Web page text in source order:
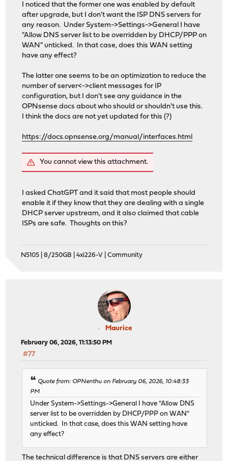
I noticed that the former one was enabled by default
after upgrade, but I don't want the ISP DNS servers for
any reason. Under System->Settings->General I have
"Allow DNS server list to be overridden by DHCP/PPP on
WAN" unticked. In that case, does this WAN setting
have any effect?
The latter one seems to be an optimization to reduce the
number of server<->client messages for IP
configuration, but I don't see any guidance in the
OPNsense docs about who should or shouldn't use this.
I think the docs are not yet updated for this (?)
https://docs.opnsense.org/manual/interfaces.html
You cannot view this attachment.
I asked ChatGPT and it said that most people should
enable it if they know that they are dealing with a single
DHCP server upstream, and it also claimed that cable
ISPs are safe. Thoughts on this?
N5105 | 8/250GB | 4xi226-V | Community
Maurice
February 06, 2026, 11:13:50 PM
#77
Quote from: OPNenthu on February 06, 2026, 10:48:33
PM
Under System->Settings->General I have "Allow DNS
server list to be overridden by DHCP/PPP on WAN"
unticked. In that case, does this WAN setting have
any effect?
The technical difference is that DNS servers are either